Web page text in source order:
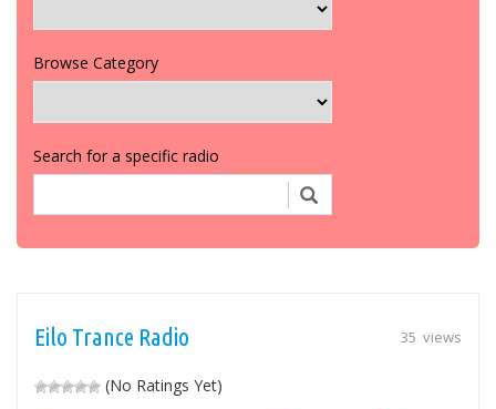
Browse Category
Search for a specific radio
35 views
Eilo Trance Radio
(No Ratings Yet)